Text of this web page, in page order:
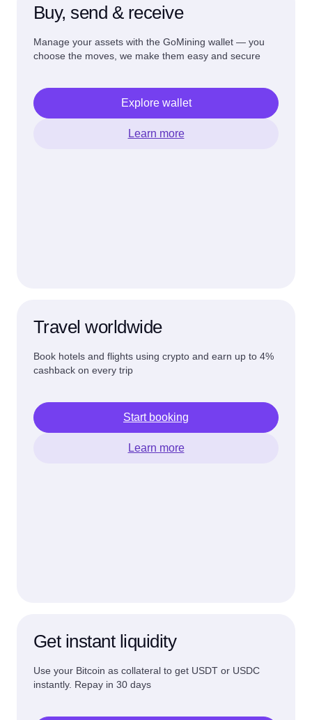
Buy, send & receive
Manage your assets with the GoMining wallet — you
choose the moves, we make them easy and secure
Explore wallet
Learn more
Travel worldwide
Book hotels and flights using crypto and earn up to 4%
cashback on every trip
Start booking
Learn more
Get instant liquidity
Use your Bitcoin as collateral to get USDT or USDC
instantly. Repay in 30 days